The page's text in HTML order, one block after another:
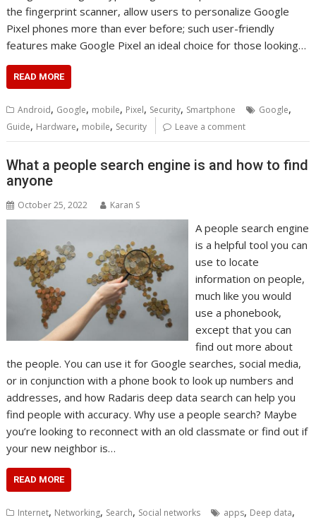
the fingerprint scanner, allow users to personalize Google
Pixel phones more than ever before; such user-friendly
features make Google Pixel an ideal choice for those looking…
READ MORE
Android, Google, mobile, Pixel, Security, Smartphone Google,
Guide, Hardware, mobile, Security Leave a comment
What a people search engine is and how to find
anyone
October 25, 2022 Karan S
A people search engine
is a helpful tool you can
use to locate
information on people,
much like you would
use a phonebook,
except that you can
find out more about
the people. You can use it for Google searches, social media,
or in conjunction with a phone book to look up numbers and
addresses, and how Radaris deep data search can help you
find people with accuracy. Why use a people search? Maybe
you’re looking to reconnect with an old classmate or find out if
your new neighbor is…
READ MORE
Internet, Networking, Search, Social networks apps, Deep data,